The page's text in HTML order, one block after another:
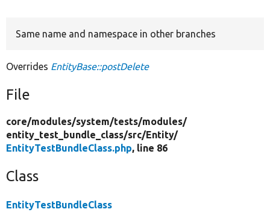
Same name and namespace in other branches
Overrides EntityBase::postDelete
File
core/modules/system/tests/modules/
entity_test_bundle_class/src/Entity/
EntityTestBundleClass.php, line 86
Class
EntityTestBundleClass